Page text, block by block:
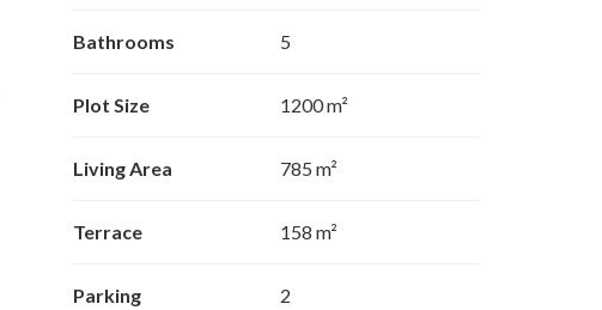
Bathrooms 5
Plot Size 1200 m²
Living Area 785 m²
Terrace 158 m²
Parking 2